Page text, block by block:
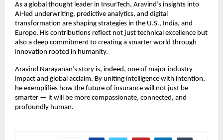
As a global thought leader in InsurTech, Aravind’s insights into
AI-led underwriting, predictive analytics, and digital
transformation are shaping strategies in the U.S., India, and
Europe. His contributions reflect not just technical excellence but
also a deep commitment to creating a smarter world through
innovation rooted in humanity.
Aravind Narayanan’s story is, indeed, one of major industry
impact and global acclaim. By uniting intelligence with intention,
he exemplifies how the future of insurance will not just be
smarter — it will be more compassionate, connected, and
profoundly human.